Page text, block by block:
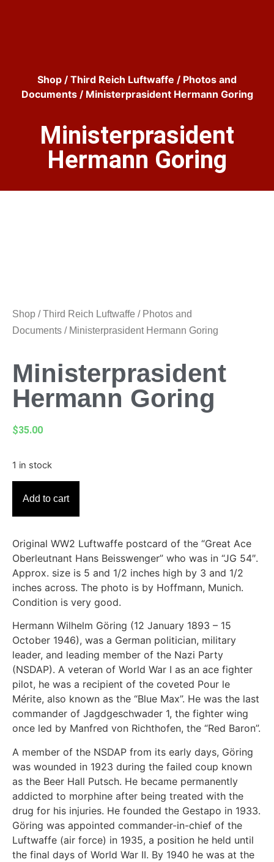
Shop / Third Reich Luftwaffe / Photos and
Documents/ Ministerprasident Hermann Goring
Ministerprasident
Hermann Goring
Shop /Third Reich Luftwaffe / Photos and
Documents / Ministerprasident Hermann Goring
Ministerprasident
Hermann Goring
$35.00
1 in stock
Add to cart
Original WW2 Luftwaffe postcard of the “Great Ace
Oberleutnant Hans Beisswenger” who was in “JG 54″.
Approx. size is 5 and 1/2 inches high by 3 and 1/2
inches across. The photo is by Hoffmann, Munich.
Condition is very good.
Hermann Wilhelm Göring (12 January 1893 – 15
October 1946), was a German politician, military
leader, and leading member of the Nazi Party
(NSDAP). A veteran of World War I as an ace fighter
pilot, he was a recipient of the coveted Pour le
Mérite, also known as the “Blue Max”. He was the last
commander of Jagdgeschwader 1, the fighter wing
once led by Manfred von Richthofen, the “Red Baron”.
A member of the NSDAP from its early days, Göring
was wounded in 1923 during the failed coup known
as the Beer Hall Putsch. He became permanently
addicted to morphine after being treated with the
drug for his injuries. He founded the Gestapo in 1933.
Göring was appointed commander-in-chief of the
Luftwaffe (air force) in 1935, a position he held until
the final days of World War II. By 1940 he was at the